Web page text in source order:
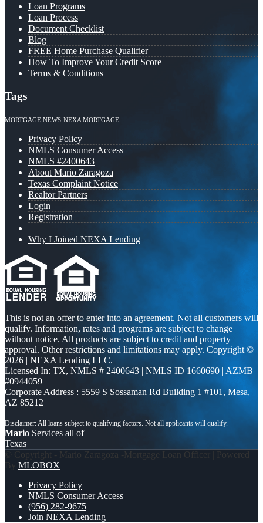
Loan Programs
Loan Process
Document Checklist
Blog
FREE Home Purchase Qualifier
How To Improve Your Credit Score
Terms & Conditions
Tags
MORTGAGE NEWS NEXA MORTGAGE
Privacy Policy
NMLS Consumer Access
NMLS #2400643
About Mario Zaragoza
Texas Complaint Notice
Realtor Partners
Login
Registration
Why I Joined NEXA Lending
This is not an offer to enter into an agreement. Not all customers will
qualify. Information, rates and programs are subject to change
without notice. All products are subject to credit and property
approval. Other restrictions and limitations may apply. Copyright ©
2026 | NEXA Lending LLC.
Licensed In: TX, NMLS # 2400643 | NMLS ID 1660690 | AZMB
#0944059
Corporate Address : 5559 S Sossaman Rd Building 1 #101, Mesa,
AZ 85212
Mario Services all of
Texas
© Copyright - Mario Zaragoza -Mortgage Loan Officer | Powered
By MLOBOX
Privacy Policy
NMLS Consumer Access
(956) 282-9675
Join NEXA Lending